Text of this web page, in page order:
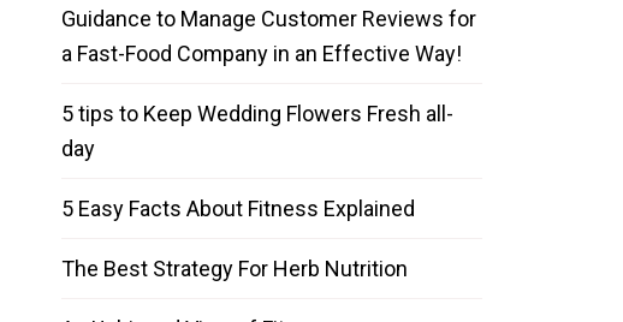
Guidance to Manage Customer Reviews for
a Fast-Food Company in an Effective Way!
5 tips to Keep Wedding Flowers Fresh all-
day
5 Easy Facts About Fitness Explained
The Best Strategy For Herb Nutrition